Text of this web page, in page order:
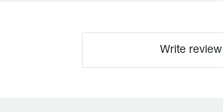
Write review